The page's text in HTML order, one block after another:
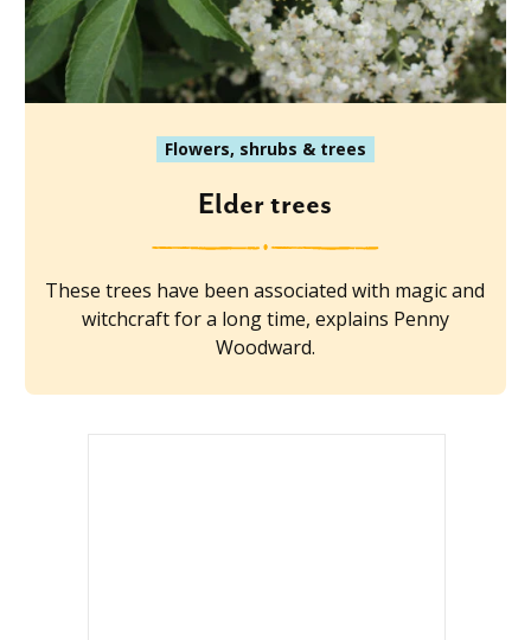
Flowers, shrubs & trees
Elder trees
These trees have been associated with magic and
witchcraft for a long time, explains Penny
Woodward.